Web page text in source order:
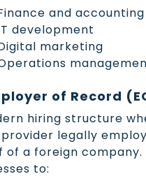
and accounting
development
marketing
of Record
hiring structure
legally
of a foreign company.
to: